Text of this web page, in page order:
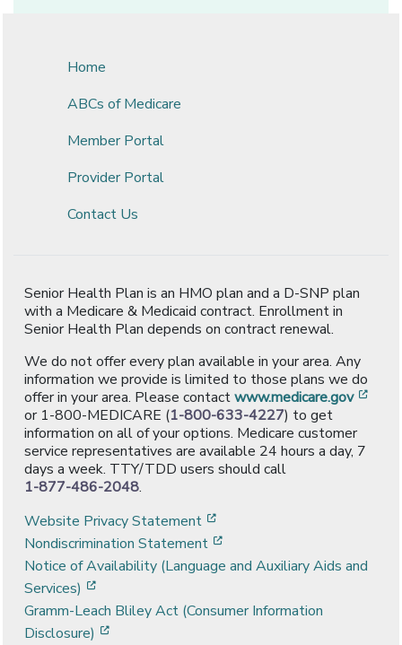
Home
ABCs of Medicare
Member Portal
Provider Portal
Contact Us
Senior Health Plan is an HMO plan and a D-SNP plan
with a Medicare & Medicaid contract. Enrollment in
Senior Health Plan depends on contract renewal.
We do not offer every plan available in your area. Any
information we provide is limited to those plans we do
offer in your area. Please contactwww.medicare.gov
or 1-800-MEDICARE (1-800-633-4227) to get
information on all of your options. Medicare customer
service representatives are available 24 hours a day, 7
days a week. TTY/TDD users should call
1-877-486-2048.
Website Privacy Statement
Nondiscrimination Statement
Notice of Availability (Language and Auxiliary Aids and
Services)
Gramm-Leach Bliley Act (Consumer Information
Disclosure)